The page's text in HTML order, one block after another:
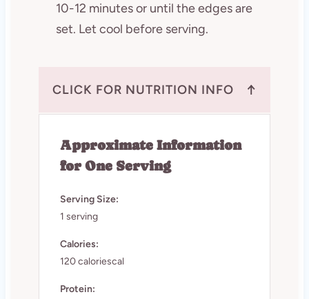
10-12 minutes or until the edges are
set. Let cool before serving.
CLICK FOR NUTRITION INFO ↑
Approximate Information
for One Serving
Serving Size:
1 serving
Calories:
120 caloriescal
Protein: